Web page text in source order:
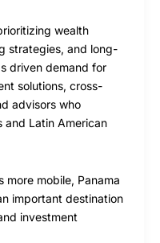
wealth
strategies, and long-
driven demand for
solutions, cross-
advisors who
and Latin American
more mobile, Panama
important destination
investment